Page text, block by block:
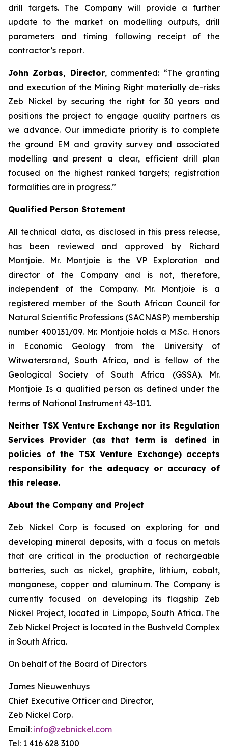
drill targets. The Company will provide a further
update to the market on modelling outputs, drill
parameters and timing following receipt of the
contractor’s report.
John Zorbas, Director, commented: “The granting
and execution of the Mining Right materially de-risks
Zeb Nickel by securing the right for 30 years and
positions the project to engage quality partners as
we advance. Our immediate priority is to complete
the ground EM and gravity survey and associated
modelling and present a clear, efficient drill plan
focused on the highest ranked targets; registration
formalities are in progress.”
Qualified Person Statement
All technical data, as disclosed in this press release,
has been reviewed and approved by Richard
Montjoie. Mr. Montjoie is the VP Exploration and
director of the Company and is not, therefore,
independent of the Company. Mr. Montjoie is a
registered member of the South African Council for
Natural Scientific Professions (SACNASP) membership
number 400131/09. Mr. Montjoie holds a M.Sc. Honors
in Economic Geology from the University of
Witwatersrand, South Africa, and is fellow of the
Geological Society of South Africa (GSSA). Mr.
Montjoie Is a qualified person as defined under the
terms of National Instrument 43-101.
Neither TSX Venture Exchange nor its Regulation
Services Provider (as that term is defined in
policies of the TSX Venture Exchange) accepts
responsibility for the adequacy or accuracy of
this release.
About the Company and Project
Zeb Nickel Corp is focused on exploring for and
developing mineral deposits, with a focus on metals
that are critical in the production of rechargeable
batteries, such as nickel, graphite, lithium, cobalt,
manganese, copper and aluminum. The Company is
currently focused on developing its flagship Zeb
Nickel Project, located in Limpopo, South Africa. The
Zeb Nickel Project is located in the Bushveld Complex
in South Africa.
On behalf of the Board of Directors
James Nieuwenhuys
Chief Executive Officer and Director,
Zeb Nickel Corp.
Email: info@zebnickel.com
Tel: 1 416 628 3100